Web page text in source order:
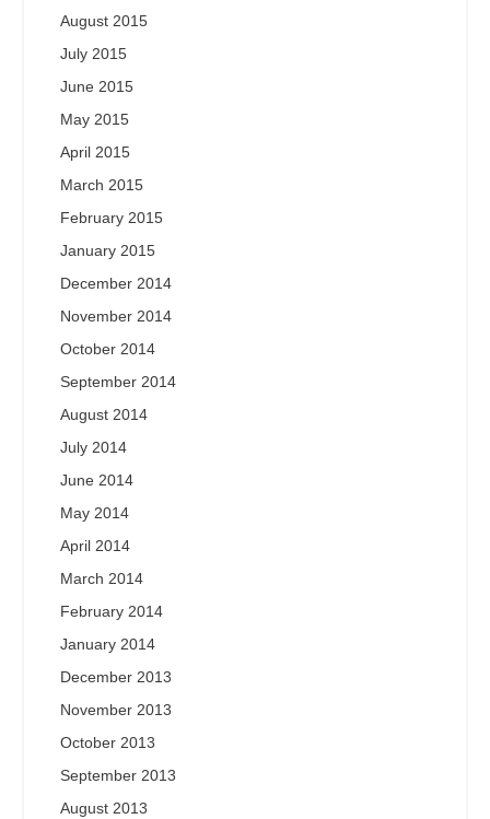
August 2015
July 2015
June 2015
May 2015
April 2015
March 2015
February 2015
January 2015
December 2014
November 2014
October 2014
September 2014
August 2014
July 2014
June 2014
May 2014
April 2014
March 2014
February 2014
January 2014
December 2013
November 2013
October 2013
September 2013
August 2013